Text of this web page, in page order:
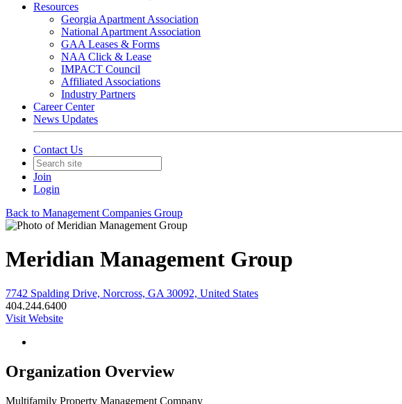
Resources
Georgia Apartment Association
National Apartment Association
GAA Leases & Forms
NAA Click & Lease
IMPACT Council
Affiliated Associations
Industry Partners
Career Center
News Updates
Contact Us
Join
Login
Back to Management Companies Group
Meridian Management Group
7742 Spalding Drive, Norcross, GA 30092, United States
404.244.6400
Visit Website
Organization Overview
Multifamily Property Management Company